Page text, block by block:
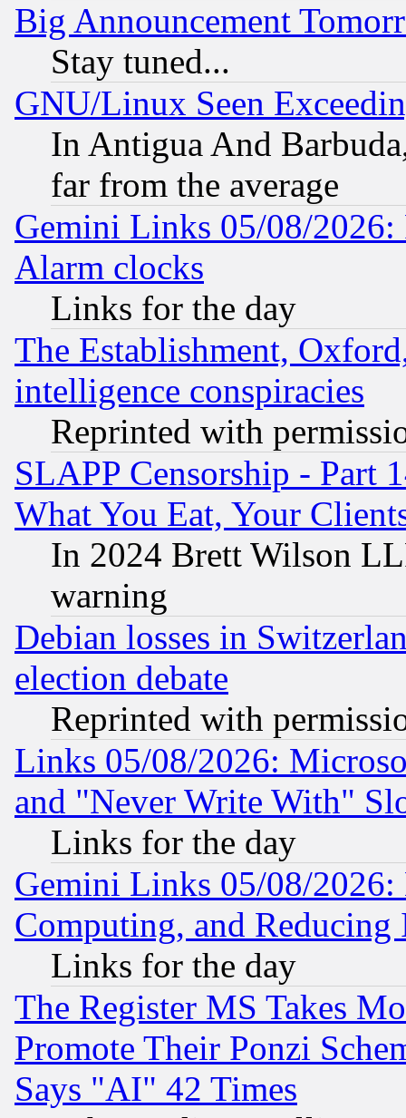
Big Announcement
Stay tuned...
GNU/Linux Seen
In Antigua And
far from the average
Gemini Links 05/08/2026:
Alarm clocks
Links for the day
The Establishment,
intelligence conspiracies
Reprinted with
SLAPP Censorship - Part
What You Eat, Your
In 2024 Brett Wilson
warning
Debian losses in
election debate
Reprinted with
Links 05/08/2026:
and "Never Write With"
Links for the day
Gemini Links 05/08/
Computing, and Reducing
Links for the day
The Register MS Takes
Promote Their Ponzi
Says "AI" 42 Times